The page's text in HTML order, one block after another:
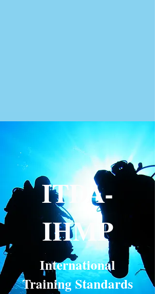
ITDA-
IHMP
International
Training Standards